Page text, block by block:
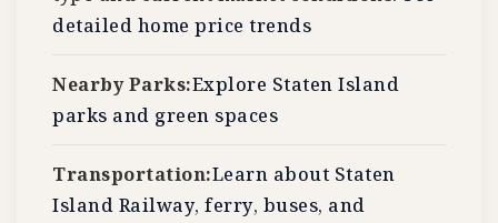
detailed home price trends
Nearby Parks:Explore Staten Island
parks and green spaces
Transportation:Learn about Staten
Island Railway, ferry, buses, and